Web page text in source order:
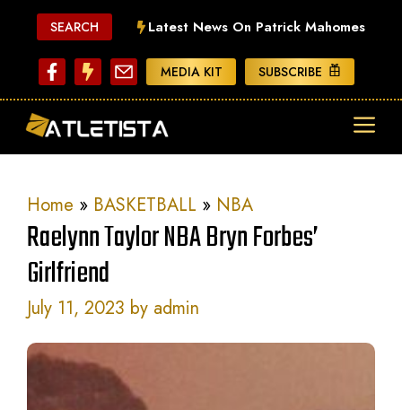
content
SEARCH Latest News On Patrick Mahomes
MEDIA KIT SUBSCRIBE
Home » BASKETBALL » NBA
Raelynn Taylor NBA Bryn Forbes’
Girlfriend
July 11, 2023 by admin